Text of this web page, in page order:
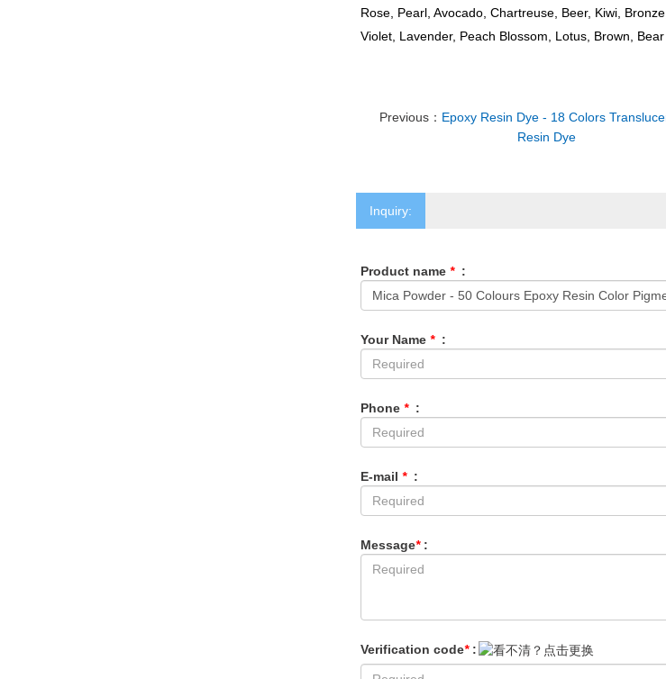
Rose, Pearl, Avocado, Chartreuse, Beer, Kiwi,
Violet, Lavender, Peach Blossom, Lotus, Brown, Bear
Previous： Epoxy Resin Dye - 18 Colors
Resin Dye
Inquiry:
Product name * :
Your Name * :
Phone * :
E-mail * :
Message* :
Verification code* :